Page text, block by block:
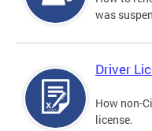
was
Driver
How non-
license.